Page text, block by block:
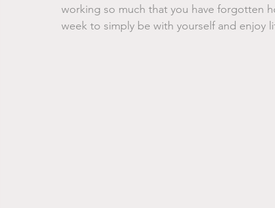
working so much that you have forgotten
week to simply be with yourself and enjoy